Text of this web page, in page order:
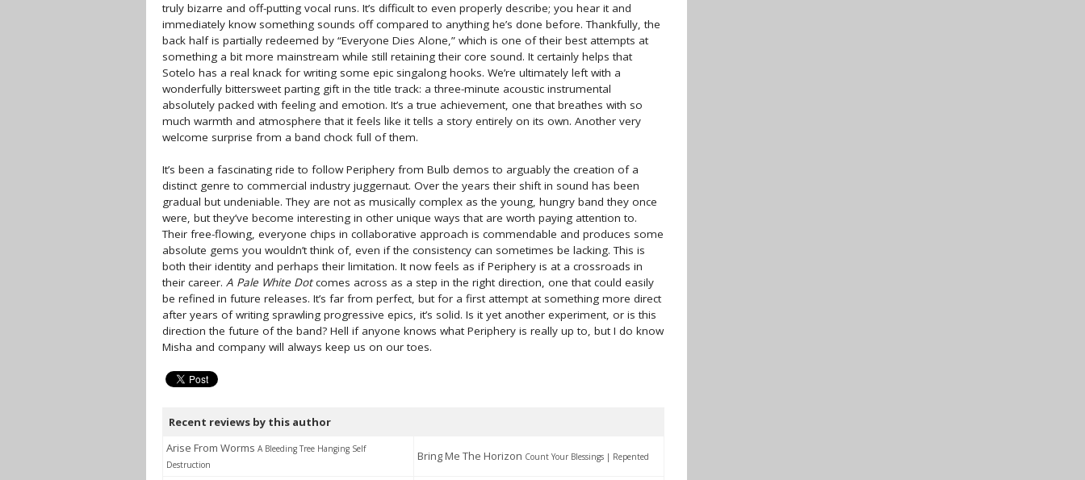
truly bizarre and off-putting vocal runs. It’s difficult to even properly describe; you hear it and
immediately know something sounds off compared to anything he’s done before. Thankfully, the
back half is partially redeemed by “Everyone Dies Alone,” which is one of their best attempts at
something a bit more mainstream while still retaining their core sound. It certainly helps that
Sotelo has a real knack for writing some epic singalong hooks. We’re ultimately left with a
wonderfully bittersweet parting gift in the title track: a three-minute acoustic instrumental
absolutely packed with feeling and emotion. It’s a true achievement, one that breathes with so
much warmth and atmosphere that it feels like it tells a story entirely on its own. Another very
welcome surprise from a band chock full of them.
It’s been a fascinating ride to follow Periphery from Bulb demos to arguably the creation of a
distinct genre to commercial industry juggernaut. Over the years their shift in sound has been
gradual but undeniable. They are not as musically complex as the young, hungry band they once
were, but they’ve become interesting in other unique ways that are worth paying attention to.
Their free-flowing, everyone chips in collaborative approach is commendable and produces some
absolute gems you wouldn’t think of, even if the consistency can sometimes be lacking. This is
both their identity and perhaps their limitation. It now feels as if Periphery is at a crossroads in
their career. A Pale White Dotcomes across as a step in the right direction, one that could easily
be refined in future releases. It’s far from perfect, but for a first attempt at something more direct
after years of writing sprawling progressive epics, it’s solid. Is it yet another experiment, or is this
direction the future of the band? Hell if anyone knows what Periphery is really up to, but I do know
Misha and company will always keep us on our toes.
Recent reviews by this author
Arise From Worms A Bleeding Tree Hanging Self
Destruction
Bring Me The Horizon Count Your Blessings | Repented